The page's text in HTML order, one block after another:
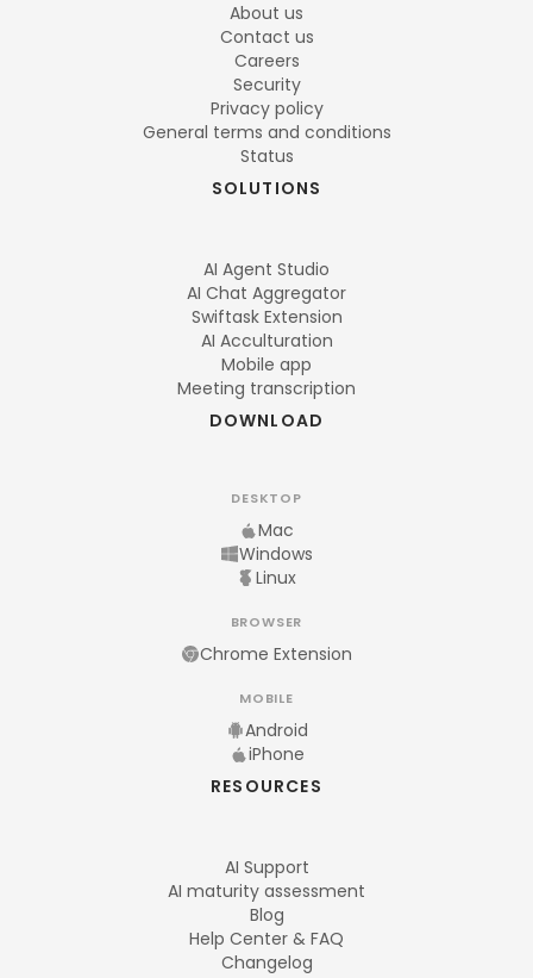
About us
Contact us
Careers
Security
Privacy policy
General terms and conditions
Status
SOLUTIONS
AI Agent Studio
AI Chat Aggregator
Swiftask Extension
AI Acculturation
Mobile app
Meeting transcription
DOWNLOAD
DESKTOP
Mac
Windows
Linux
BROWSER
Chrome Extension
MOBILE
Android
iPhone
RESOURCES
AI Support
AI maturity assessment
Blog
Help Center & FAQ
Changelog